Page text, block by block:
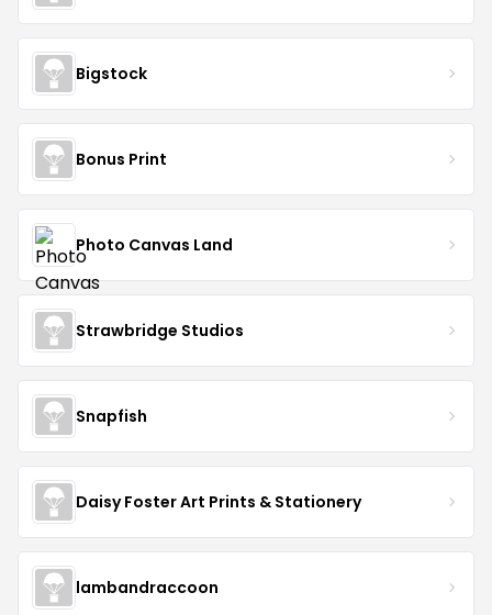
Bigstock
Bonus Print
Photo Canvas Land
Strawbridge Studios
Snapfish
Daisy Foster Art Prints & Stationery
lambandraccoon